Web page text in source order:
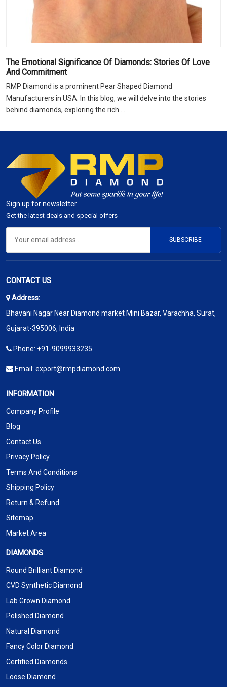
The Emotional Significance Of Diamonds: Stories Of Love
And Commitment
RMP Diamond is a prominent Pear Shaped Diamond
Manufacturers in USA. In this blog, we will delve into the stories
behind diamonds, exploring the rich ....
Sign up for newsletter
Get the latest deals and special offers
SUBSCRIBE
CONTACT US
Address:
Bhavani Nagar Near Diamond market Mini Bazar, Varachha, Surat,
Gujarat-395006, India
Phone: +91-9099933235
Email: export@rmpdiamond.com
INFORMATION
Company Profile
Blog
Contact Us
Privacy Policy
Terms And Conditions
Shipping Policy
Return & Refund
Sitemap
Market Area
DIAMONDS
Round Brilliant Diamond
CVD Synthetic Diamond
Lab Grown Diamond
Polished Diamond
Natural Diamond
Fancy Color Diamond
Certified Diamonds
Loose Diamond